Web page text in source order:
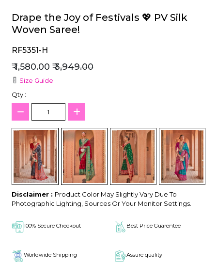
Drape the Joy of Festivals 💖 PV Silk
Woven Saree!
RF5351-H
₹ 1,580.00 ₹ 3,949.00
Size Guide
Qty :
Disclaimer : Product Color May Slightly Vary Due To
Photographic Lighting, Sources Or Your Monitor Settings.
100% Secure Checkout Best Price Guarentee
Worldwide Shipping Assure quality